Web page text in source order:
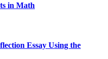
in Math
Essay Using the